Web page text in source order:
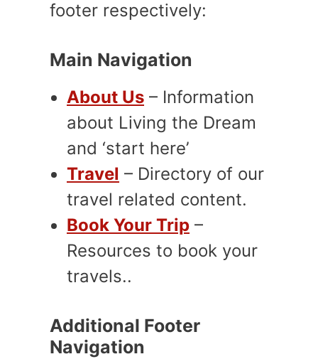
footer respectively:
Main Navigation
About Us – Information
about Living the Dream
and ‘start here’
Travel – Directory of our
travel related content.
Book Your Trip –
Resources to book your
travels..
Additional Footer
Navigation